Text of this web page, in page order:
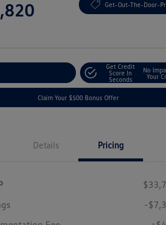
Get-Out-The-Door-
Get Credit
Score In
Seconds
No
Your
Claim Your $500 Bonus Offer
Details Pricing
-